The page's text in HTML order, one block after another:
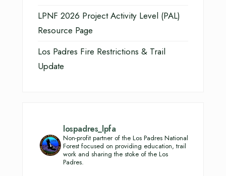
LPNF 2026 Project Activity Level (PAL)
Resource Page
Los Padres Fire Restrictions & Trail
Update
lospadres_lpfa
Non-profit partner of the Los Padres National
Forest focused on providing education, trail
work and sharing the stoke of the Los
Padres.